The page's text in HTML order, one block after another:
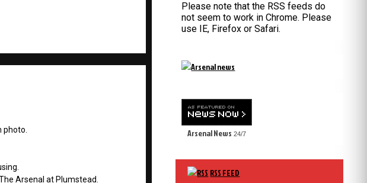
photo.
Arsenal at Plumstead.
Please note that the RSS feeds do
not seem to work in Chrome. Please
use IE, Firefox or Safari.
Arsenal News 24/7
RSS FEED